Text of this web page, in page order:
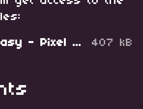
Raven Fantasy - Pixel Art Creatures - Battler Set 3.zip 407 kB